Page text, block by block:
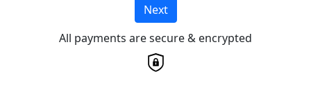
Next
All payments are secure & encrypted